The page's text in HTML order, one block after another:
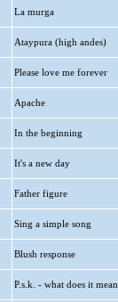
La murga
Ataypura (high andes)
Please love me forever
Apache
In the beginning
It's a new day
Father figure
Sing a simple song
Blush response
P.s.k. - what does it